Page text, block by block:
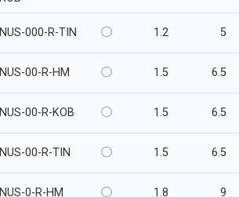
NUS-000-R-TIN 1.2 5
NUS-00-R-HM 1.5 6.5
NUS-00-R-KOB 1.5 6.5
NUS-00-R-TIN 1.5 6.5
NUS-0-R-HM 1.8 9